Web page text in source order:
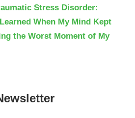
Stress Disorder:
When My Mind Kept
the Worst Moment of My